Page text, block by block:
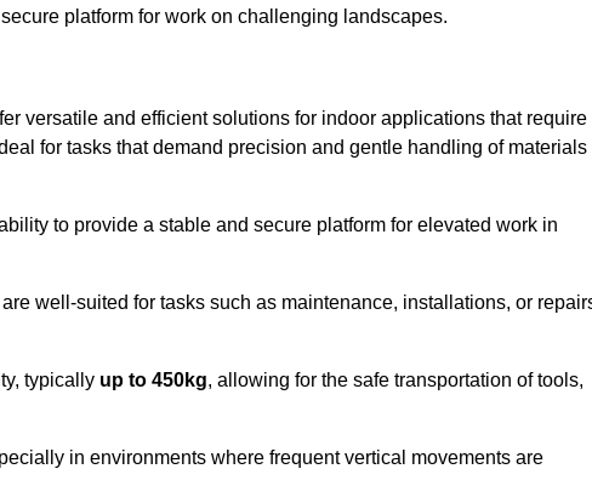
platform for work on challenging landscapes.
versatile and efficient solutions for indoor applications that require
for tasks that demand precision and gentle handling of materials
to provide a stable and secure platform for elevated work in
are well-suited for tasks such as maintenance, installations, or
typically up to 450kg, allowing for the safe transportation of tools,
in environments where frequent vertical movements are